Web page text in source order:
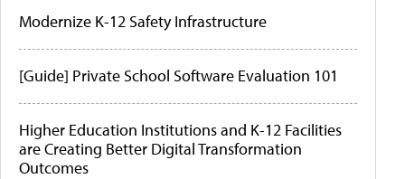
Modernize K-12 Safety Infrastructure
[Guide] Private School Software Evaluation 101
Higher Education Institutions and K-12 Facilities
are Creating Better Digital Transformation
Outcomes